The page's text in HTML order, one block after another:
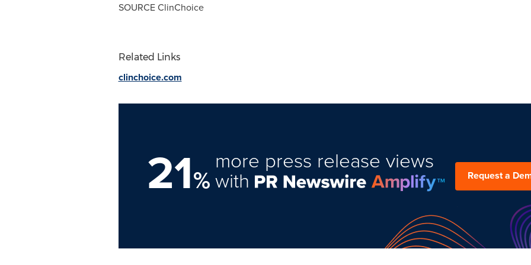
SOURCE ClinChoice
Related Links
clinchoice.com
21%
more press release views
with Request a